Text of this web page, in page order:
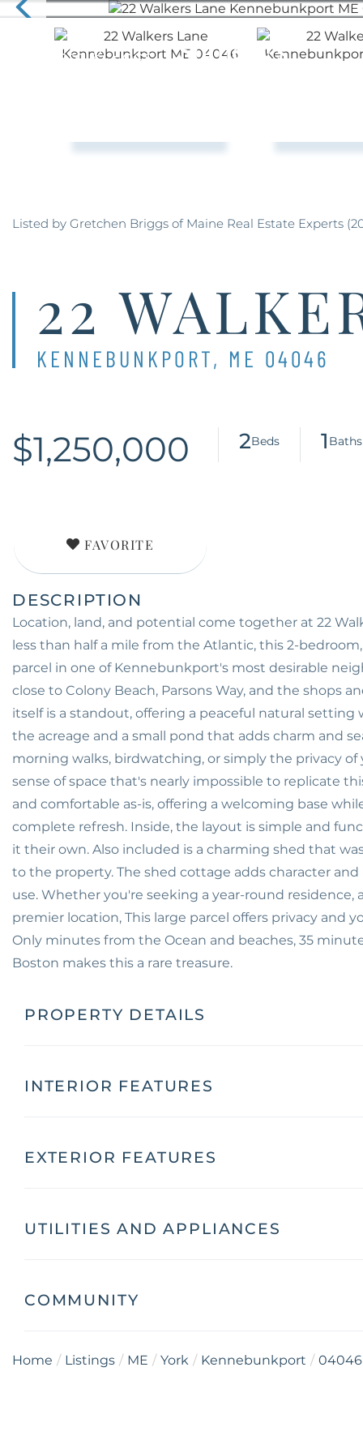
Listed by Gretchen Briggs of Maine Real Estate Experts
22
KENNEBUNKPORT, ME 04046
$1,250,000 2 1
FAVORITE
Location, land, and potential come together at 22
less than half a mile from the Atlantic, this 2-
parcel in one of Kennebunkport's most desirable
close to Colony Beach, Parsons Way, and the shops
itself is a standout, offering a peaceful natural
the acreage and a small pond that adds charm and
morning walks, birdwatching, or simply the privacy
sense of space that's nearly impossible to replicate
and comfortable as-is, offering a welcoming base
complete refresh. Inside, the layout is simple and
it their own. Also included is a charming shed that
to the property. The shed cottage adds character
use. Whether you're seeking a year-round residence,
premier location, This large parcel offers privacy and
Only minutes from the Ocean and beaches, 35
Boston makes this a rare treasure.
PROPERTY DETAILS
INTERIOR FEATURES
EXTERIOR FEATURES
UTILITIES AND APPLIANCES
COMMUNITY
Home Listings ME York Kennebunkport 04046